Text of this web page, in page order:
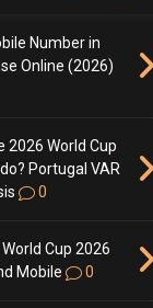
Number in
Online (2026)
2026 World Cup
Portugal VAR
0
Cup 2026
Mobile
0